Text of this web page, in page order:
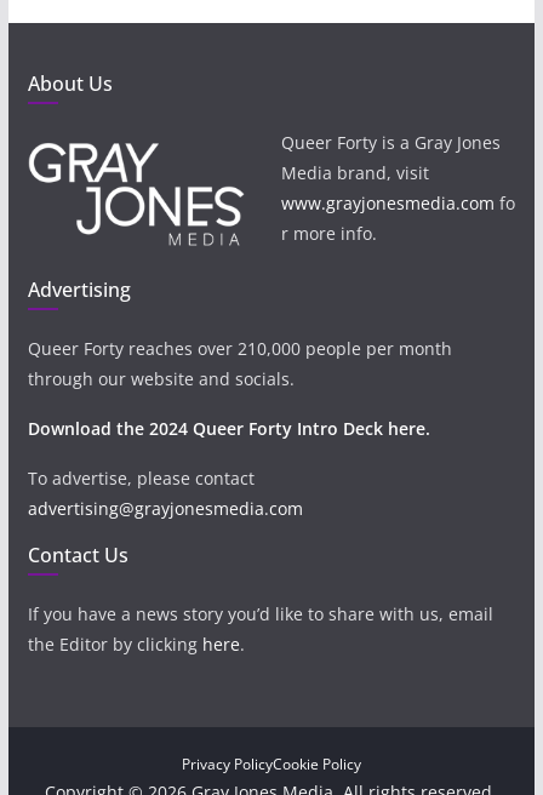
About Us
Queer Forty is a Gray Jones
Media brand, visit
www.grayjonesmedia.com fo
r more info.
Advertising
Queer Forty reaches over 210,000 people per month
through our website and socials.
Download the 2024 Queer Forty Intro Deck here.
To advertise, please contact
advertising@grayjonesmedia.com
Contact Us
If you have a news story you’d like to share with us, email
the Editor by clicking here.
Privacy PolicyCookie Policy